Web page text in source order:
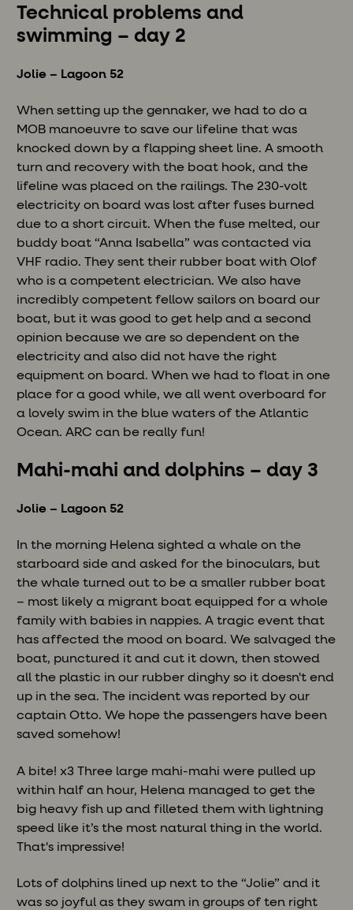
Technical problems and
swimming – day 2
Jolie – Lagoon 52
When setting up the gennaker, we had to do a
MOB manoeuvre to save our lifeline that was
knocked down by a flapping sheet line. A smooth
turn and recovery with the boat hook, and the
lifeline was placed on the railings. The 230-volt
electricity on board was lost after fuses burned
due to a short circuit. When the fuse melted, our
buddy boat “Anna Isabella” was contacted via
VHF radio. They sent their rubber boat with Olof
who is a competent electrician. We also have
incredibly competent fellow sailors on board our
boat, but it was good to get help and a second
opinion because we are so dependent on the
electricity and also did not have the right
equipment on board. When we had to float in one
place for a good while, we all went overboard for
a lovely swim in the blue waters of the Atlantic
Ocean. ARC can be really fun!
Mahi-mahi and dolphins – day 3
Jolie – Lagoon 52
In the morning Helena sighted a whale on the
starboard side and asked for the binoculars, but
the whale turned out to be a smaller rubber boat
– most likely a migrant boat equipped for a whole
family with babies in nappies. A tragic event that
has affected the mood on board. We salvaged the
boat, punctured it and cut it down, then stowed
all the plastic in our rubber dinghy so it doesn't end
up in the sea. The incident was reported by our
captain Otto. We hope the passengers have been
saved somehow!
A bite! x3 Three large mahi-mahi were pulled up
within half an hour, Helena managed to get the
big heavy fish up and filleted them with lightning
speed like it’s the most natural thing in the world.
That's impressive!
Lots of dolphins lined up next to the “Jolie” and it
was so joyful as they swam in groups of ten right